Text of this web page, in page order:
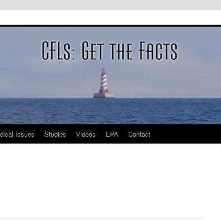
Issues Studies Videos EPA Contact